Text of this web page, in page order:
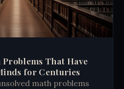
That Have
for Centuries
math problems